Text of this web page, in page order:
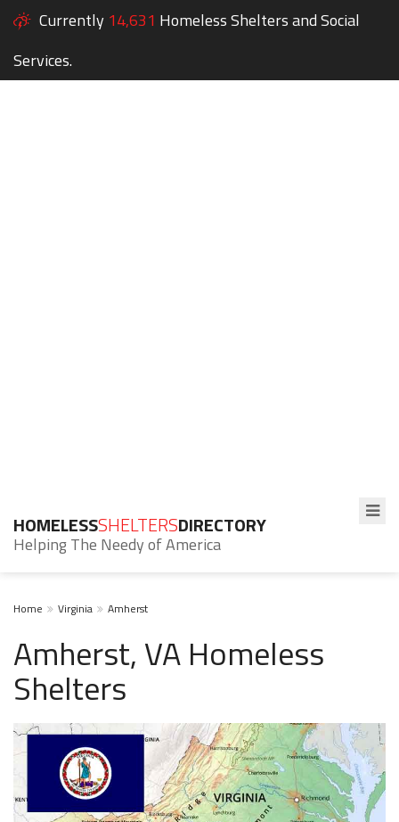
Currently 14,631 Homeless Shelters and Social
Services.
HOMELESSSHELTERSDIRECTORY
Helping The Needy of America
Home Virginia Amherst
Amherst, VA Homeless
Shelters